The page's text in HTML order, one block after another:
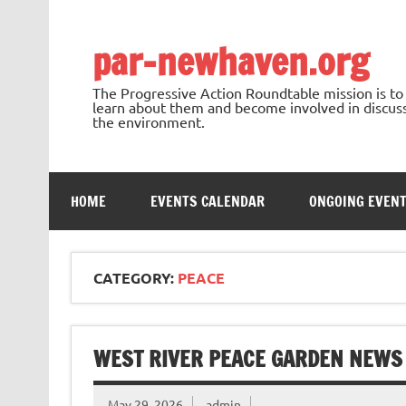
par-newhaven.org
The Progressive Action Roundtable mission is
learn about them and become involved in
the environment.
HOME EVENTS CALENDAR ONGOING
CATEGORY: PEACE
WEST RIVER PEACE GARDEN NEWS